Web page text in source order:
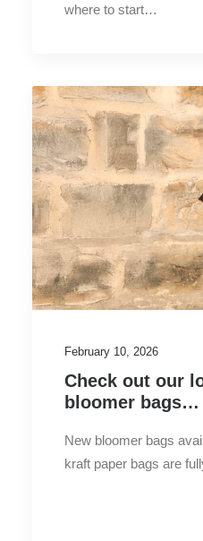
where to start…
February 10, 2026
Check out our
bloomer bags…
New bloomer bags
kraft paper bags are